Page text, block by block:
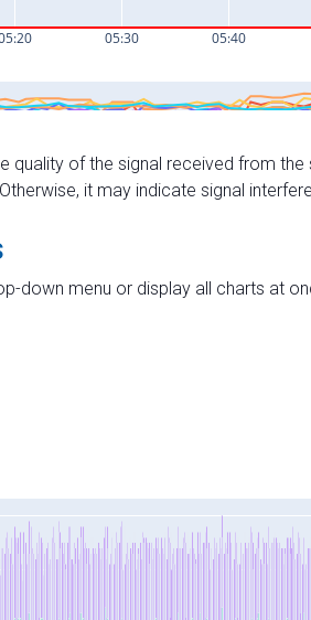
quality of the signal received from
it may indicate signal
down menu or display all charts at